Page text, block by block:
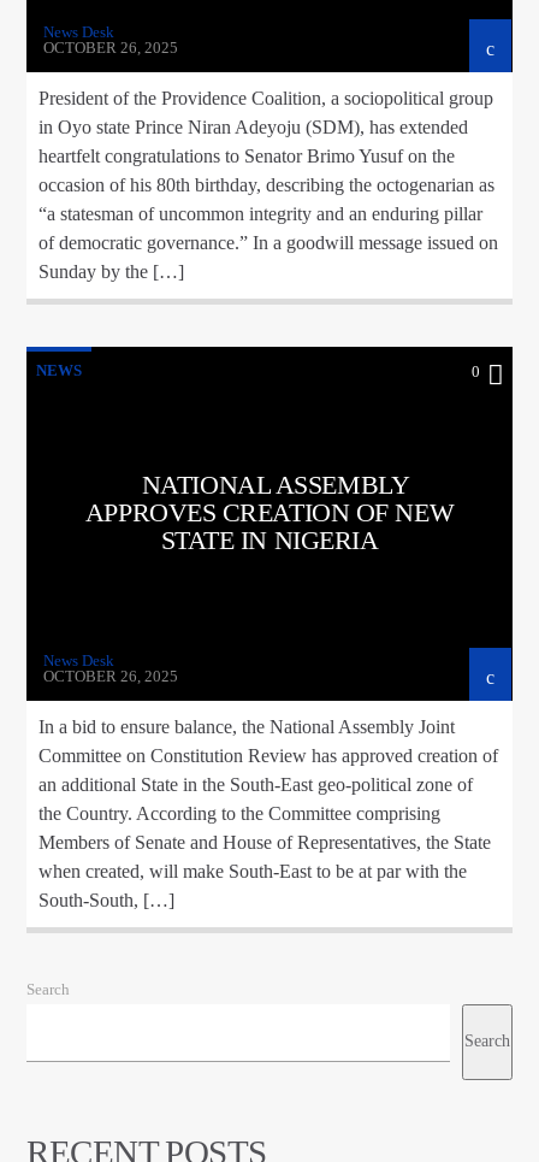
News Desk
OCTOBER 26, 2025
President of the Providence Coalition, a sociopolitical group
in Oyo state Prince Niran Adeyoju (SDM), has extended
heartfelt congratulations to Senator Brimo Yusuf on the
occasion of his 80th birthday, describing the octogenarian as
“a statesman of uncommon integrity and an enduring pillar
of democratic governance.” In a goodwill message issued on
Sunday by the […]
NEWS 0
NATIONAL ASSEMBLY
APPROVES CREATION OF NEW
STATE IN NIGERIA
News Desk
OCTOBER 26, 2025
In a bid to ensure balance, the National Assembly Joint
Committee on Constitution Review has approved creation of
an additional State in the South-East geo-political zone of
the Country. According to the Committee comprising
Members of Senate and House of Representatives, the State
when created, will make South-East to be at par with the
South-South, […]
Search
Search
RECENT POSTS